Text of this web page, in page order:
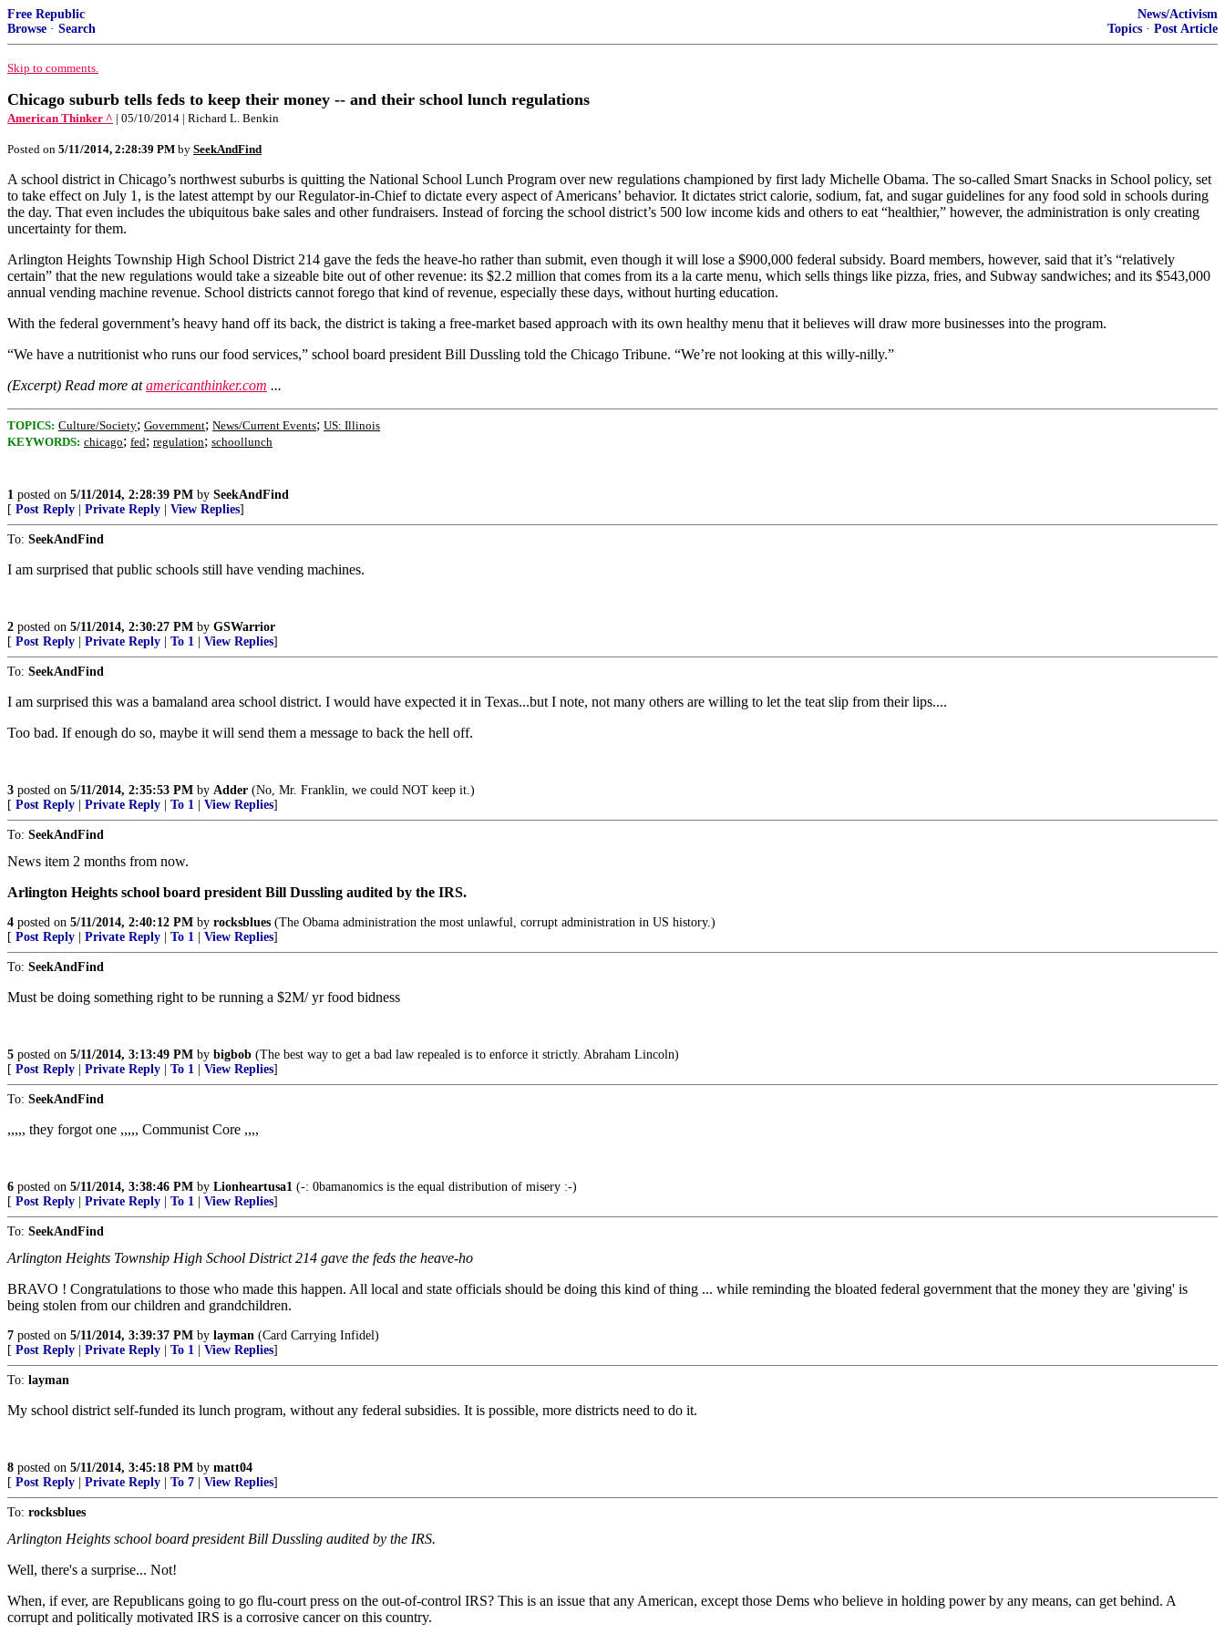
Free Republic
Browse · Search
News/Activism
Topics · Post Article
Skip to comments.
Chicago suburb tells feds to keep their money -- and their school lunch regulations
American Thinker ^ | 05/10/2014 | Richard L. Benkin
Posted on 5/11/2014, 2:28:39 PM by SeekAndFind
A school district in Chicago’s northwest suburbs is quitting the National School Lunch Program over new regulations championed by first lady Michelle Obama. The so-called Smart Snacks in School policy, set
to take effect on July 1, is the latest attempt by our Regulator-in-Chief to dictate every aspect of Americans’ behavior. It dictates strict calorie, sodium, fat, and sugar guidelines for any food sold in schools during
the day. That even includes the ubiquitous bake sales and other fundraisers. Instead of forcing the school district’s 500 low income kids and others to eat “healthier,” however, the administration is only creating
uncertainty for them.
Arlington Heights Township High School District 214 gave the feds the heave-ho rather than submit, even though it will lose a $900,000 federal subsidy. Board members, however, said that it’s “relatively
certain” that the new regulations would take a sizeable bite out of other revenue: its $2.2 million that comes from its a la carte menu, which sells things like pizza, fries, and Subway sandwiches; and its $543,000
annual vending machine revenue. School districts cannot forego that kind of revenue, especially these days, without hurting education.
With the federal government’s heavy hand off its back, the district is taking a free-market based approach with its own healthy menu that it believes will draw more businesses into the program.
“We have a nutritionist who runs our food services,” school board president Bill Dussling told the Chicago Tribune. “We’re not looking at this willy-nilly.”
(Excerpt) Read more atamericanthinker.com ...
TOPICS: Culture/Society; Government; News/Current Events; US: Illinois
KEYWORDS: chicago; fed; regulation; schoollunch
1 posted on 5/11/2014, 2:28:39 PM by SeekAndFind
[ Post Reply Private Reply View Replies]
To: SeekAndFind
I am surprised that public schools still have vending machines.
2 posted on 5/11/2014, 2:30:27 PM by GSWarrior
[ Post Reply Private Reply To 1 View Replies]
To: SeekAndFind
I am surprised this was a bamaland area school district. I would have expected it in Texas...but I note, not many others are willing to let the teat slip from their lips....
Too bad. If enough do so, maybe it will send them a message to back the hell off.
3 posted on 5/11/2014, 2:35:53 PM by Adder (No, Mr. Franklin, we could NOT keep it.)
[ Post Reply Private Reply To 1 View Replies]
To: SeekAndFind
News item 2 months from now.
Arlington Heights school board president Bill Dussling audited by the IRS.
4 posted on 5/11/2014, 2:40:12 PM by rocksblues (The Obama administration the most unlawful, corrupt administration in US history.)
[ Post Reply Private Reply To 1 View Replies]
To: SeekAndFind
Must be doing something right to be running a $2M/ yr food bidness
5 posted on 5/11/2014, 3:13:49 PM by bigbob (The best way to get a bad law repealed is to enforce it strictly. Abraham Lincoln)
[ Post Reply Private Reply To 1 View Replies]
To: SeekAndFind
,,,,, they forgot one ,,,,, Communist Core ,,,,
6 posted on 5/11/2014, 3:38:46 PM by Lionheartusa1 (-: 0bamanomics is the equal distribution of misery :-)
[ Post Reply Private Reply To 1 View Replies]
To: SeekAndFind
Arlington Heights Township High School District 214 gave the feds the heave-ho
BRAVO ! Congratulations to those who made this happen. All local and state officials should be doing this kind of thing ... while reminding the bloated federal government that the money they are 'giving' is
being stolen from our children and grandchildren.
7 posted on 5/11/2014, 3:39:37 PM by layman (Card Carrying Infidel)
[ Post Reply Private Reply To 1 View Replies]
To: layman
My school district self-funded its lunch program, without any federal subsidies. It is possible, more districts need to do it.
8 posted on 5/11/2014, 3:45:18 PM by matt04
[ Post Reply Private Reply To 7 View Replies]
To: rocksblues
Arlington Heights school board president Bill Dussling audited by the IRS.
Well, there's a surprise... Not!
When, if ever, are Republicans going to go flu-court press on the out-of-control IRS? This is an issue that any American, except those Dems who believe in holding power by any means, can get behind. A
corrupt and politically motivated IRS is a corrosive cancer on this country.